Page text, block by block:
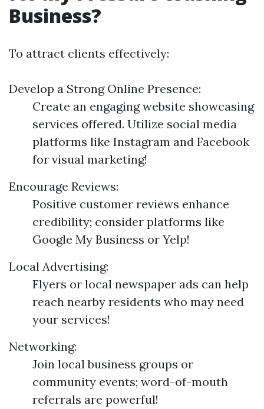
Business?
To attract clients effectively:
Develop a Strong Online Presence:
Create an engaging website showcasing
services offered. Utilize social media
platforms like Instagram and Facebook
for visual marketing!
Encourage Reviews:
Positive customer reviews enhance
credibility; consider platforms like
Google My Business or Yelp!
Local Advertising:
Flyers or local newspaper ads can help
reach nearby residents who may need
your services!
Networking:
Join local business groups or
community events; word-of-mouth
referrals are powerful!